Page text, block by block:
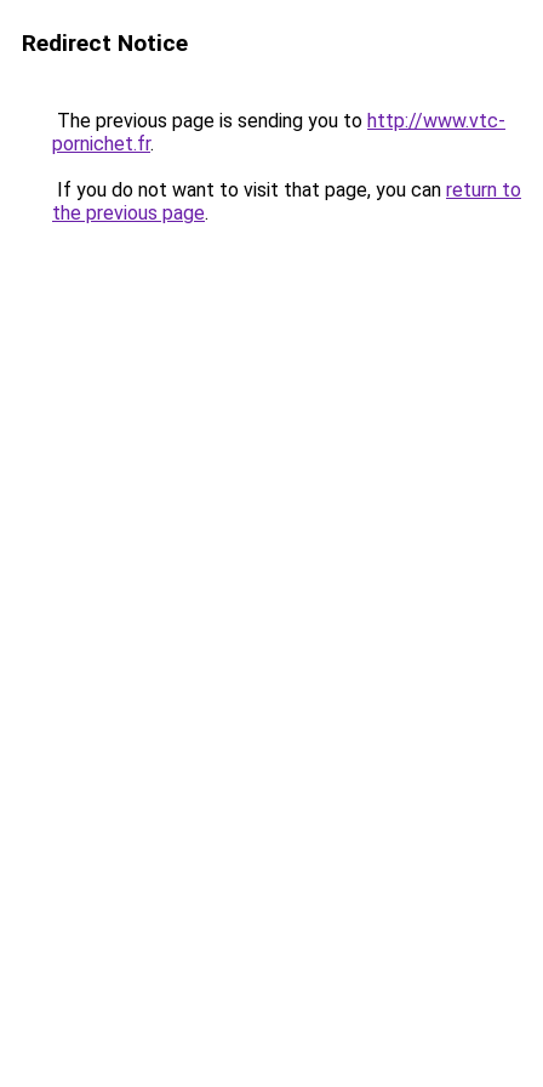
Redirect Notice
The previous page is sending you to http://www.vtc-
pornichet.fr.
If you do not want to visit that page, you can return to
the previous page.